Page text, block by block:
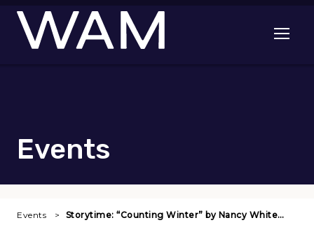
Skip to main content
Open
Events
Events Storytime: “Counting Winter” by Nancy White…